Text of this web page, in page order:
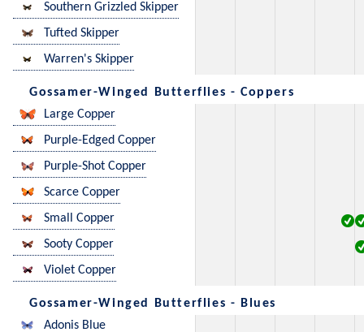
Southern Grizzled Skipper
Tufted Skipper
Warren's Skipper
Gossamer-Winged Butterflies - Coppers
Large Copper
Purple-Edged Copper
Purple-Shot Copper
Scarce Copper
Small Copper
Sooty Copper
Violet Copper
Gossamer-Winged Butterflies - Blues
Adonis Blue